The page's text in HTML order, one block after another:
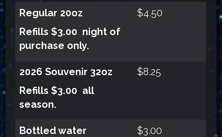
Regular 20oz
Refills $3.00 night of
purchase only.
$4.50
2026 Souvenir 32oz
Refills $3.00 all
season.
$8.25
Bottled water $3.00